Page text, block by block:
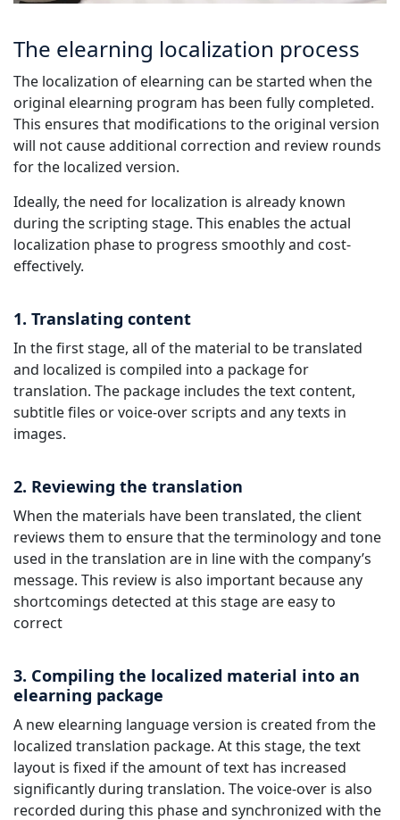
The elearning localization process
The localization of elearning can be started when the
original elearning program has been fully completed.
This ensures that modifications to the original version
will not cause additional correction and review rounds
for the localized version.
Ideally, the need for localization is already known
during the scripting stage. This enables the actual
localization phase to progress smoothly and cost-
effectively.
1. Translating content
In the first stage, all of the material to be translated
and localized is compiled into a package for
translation. The package includes the text content,
subtitle files or voice-over scripts and any texts in
images.
2. Reviewing the translation
When the materials have been translated, the client
reviews them to ensure that the terminology and tone
used in the translation are in line with the company’s
message. This review is also important because any
shortcomings detected at this stage are easy to
correct
3. Compiling the localized material into an
elearning package
A new elearning language version is created from the
localized translation package. At this stage, the text
layout is fixed if the amount of text has increased
significantly during translation. The voice-over is also
recorded during this phase and synchronized with the